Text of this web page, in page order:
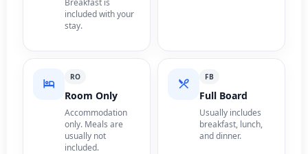
included with your
stay.
RO
Room Only
Accommodation
only. Meals are
usually not
included.
FB
Full Board
Usually includes
breakfast, lunch,
and dinner.